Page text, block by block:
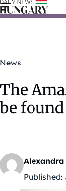
Skip to content
News
The
be
Alexandra
Published: